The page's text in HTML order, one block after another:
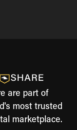
are part of
most trusted
marketplace.